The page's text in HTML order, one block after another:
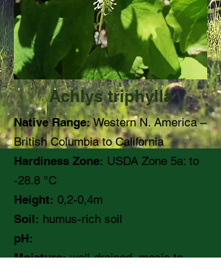
Achlys triphylla
Native Range:Western N. America –
British Columbia to California
Hardiness Zone: USDA Zone 5a: to
-28.8 °C
Height: 0,2-0,4m
Soil: humus-rich soil
pH:
Moisture:well-drained, mesic to